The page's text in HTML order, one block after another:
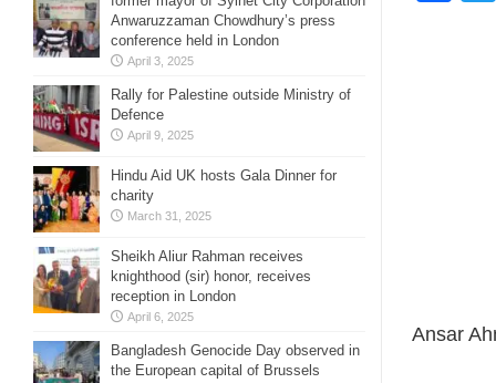
Ansar
Anwaruzzaman Chowdhury’s press
conference held in London
April 3, 2025
Rally for Palestine outside Ministry of
Defence
April 9, 2025
Hindu Aid UK hosts Gala Dinner for
charity
March 31, 2025
Sheikh Aliur Rahman receives
knighthood (sir) honor, receives
reception in London
April 6, 2025
Bangladesh Genocide Day observed in
the European capital of Brussels